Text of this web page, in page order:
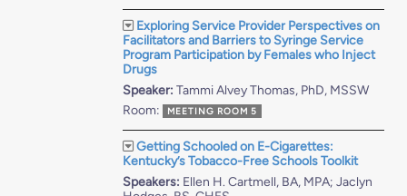
Exploring Service Provider Perspectives on
Facilitators and Barriers to Syringe Service
Program Participation by Females who Inject
Drugs
Speaker: Tammi Alvey Thomas, PhD, MSSW
Room:
MEETING ROOM 5
Getting Schooled on E-Cigarettes:
Kentucky’s Tobacco-Free Schools Toolkit
Speakers: Ellen H. Cartmell, BA, MPA; Jaclyn